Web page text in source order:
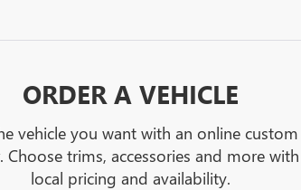
ORDER A VEHICLE
vehicle you want with an online custom
Choose trims, accessories and more with
local pricing and availability.